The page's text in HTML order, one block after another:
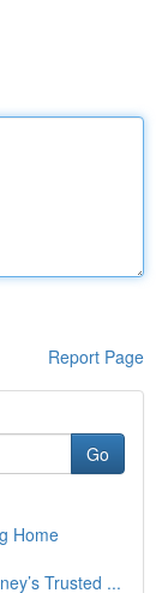
Report Page
Go
Home
Trusted ...